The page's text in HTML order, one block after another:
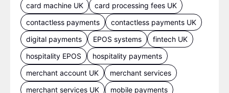
card machine UK
card processing fees UK
contactless payments
contactless payments UK
digital payments
EPOS systems
fintech UK
hospitality EPOS
hospitality payments
merchant account UK
merchant services
merchant services UK
mobile payments